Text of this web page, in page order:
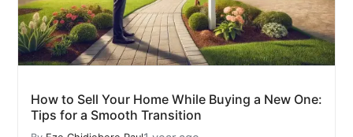
How to Sell Your Home While Buying a New One:
Tips for a Smooth Transition